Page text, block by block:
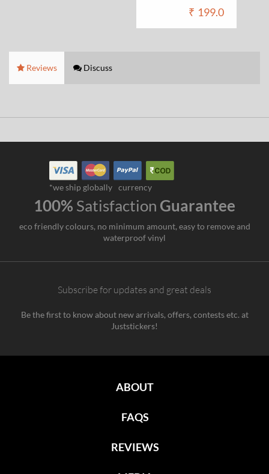
₹ 199.0
Reviews Discuss
*we ship globally currency
100% Satisfaction Guarantee
eco friendly colours, no minimum amount, easy to remove and
waterproof vinyl
Subscribe for updates and great deals
Be the first to know about new arrivals, offers, contests etc. at
Juststickers!
ABOUT
FAQS
REVIEWS